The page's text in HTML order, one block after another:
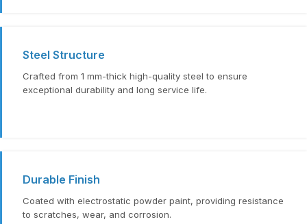
Steel Structure
Crafted from 1 mm-thick high-quality steel to ensure
exceptional durability and long service life.
Durable Finish
Coated with electrostatic powder paint, providing resistance
to scratches, wear, and corrosion.